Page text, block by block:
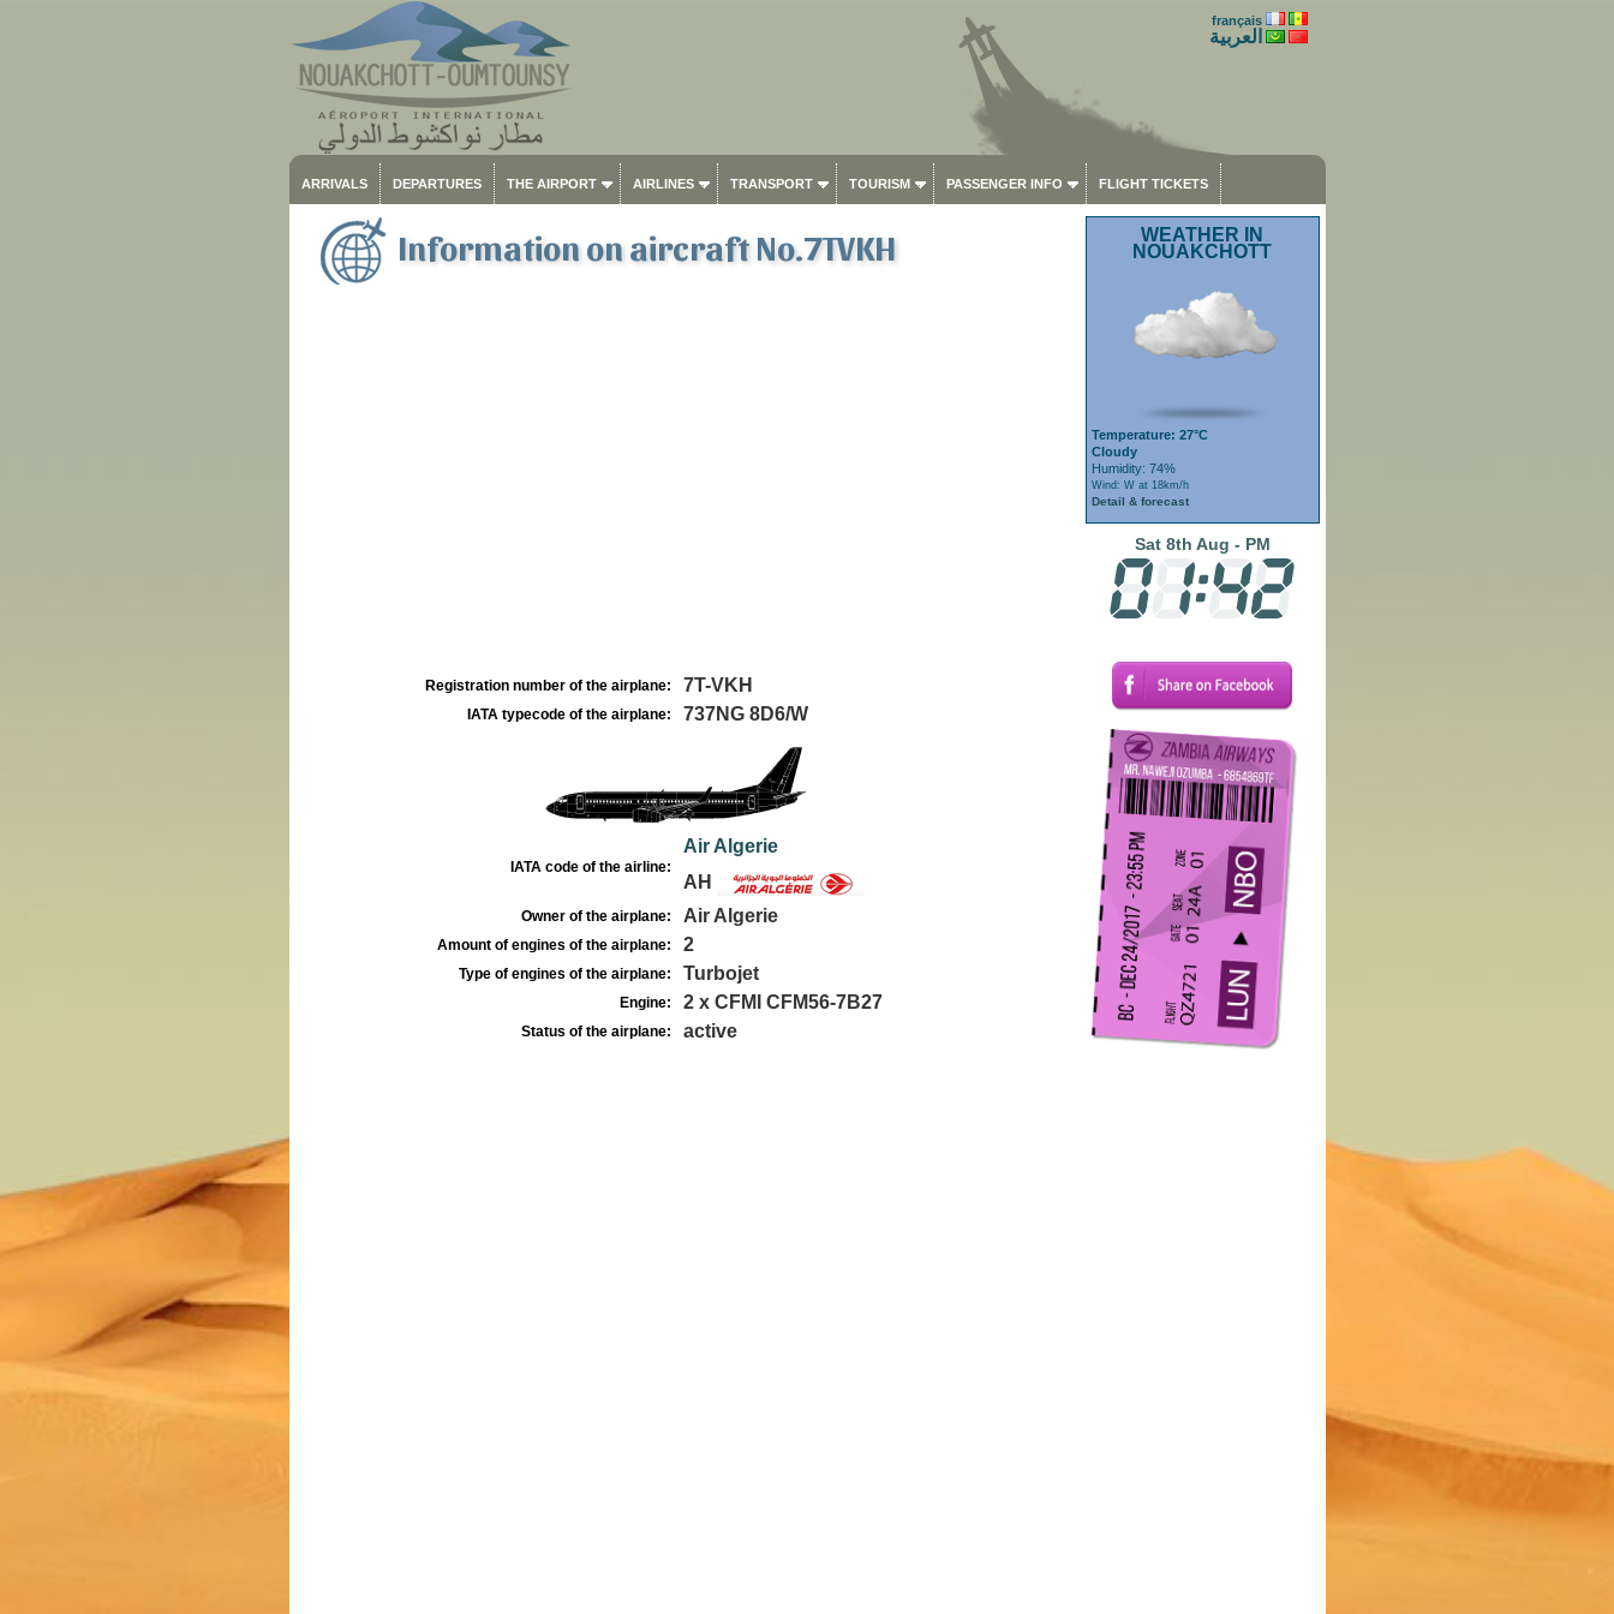
français
العربية
ARRIVALS DEPARTURES THE AIRPORT AIRLINES TRANSPORT TOURISM PASSENGER INFO FLIGHT TICKETS
Information on aircraft No.7TVKH
Registration number of the airplane: 7T-VKH
IATA typecode of the airplane: 737NG 8D6/W
IATA code of the airline:
Air Algerie
AH
Owner of the airplane: Air Algerie
Amount of engines of the airplane: 2
Type of engines of the airplane: Turbojet
Engine: 2 x CFMI CFM56-7B27
Status of the airplane: active
WEATHER IN
NOUAKCHOTT
Temperature: 27°C
Cloudy
Humidity: 74%
Wind: W at 18km/h
Detail & forecast
Sat 8th Aug - PM